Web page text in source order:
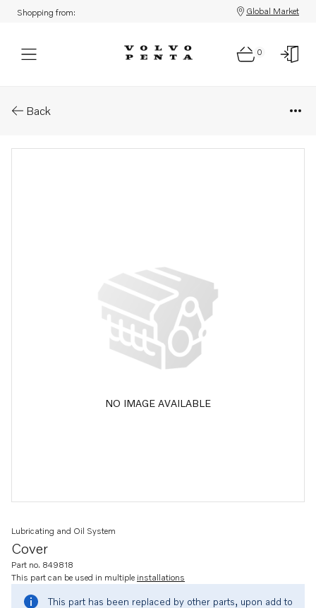
Shopping from: Global Market
0
Back
NO IMAGE AVAILABLE
Cover
Lubricating and Oil System
Part no. 849818
This part can be used in multiple installations
This part has been replaced by other parts, upon add to